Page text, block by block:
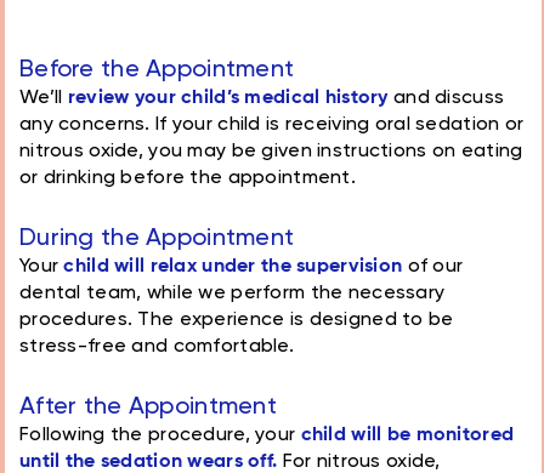
Before the Appointment
We’ll review your child’s medical historyand discuss
any concerns. If your child is receiving oral sedation or
nitrous oxide, you may be given instructions on eating
or drinking before the appointment.
During the Appointment
Yourchild will relax under the supervision of our
dental team, while we perform the necessary
procedures. The experience is designed to be
stress-free and comfortable.
After the Appointment
Following the procedure, your child will be monitored
until the sedation wears off. For nitrous oxide,